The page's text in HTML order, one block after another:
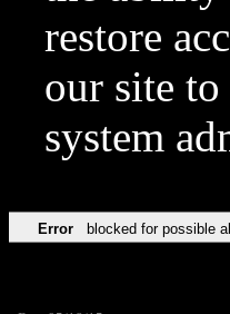
restore
our site
system
Error blocked for possible